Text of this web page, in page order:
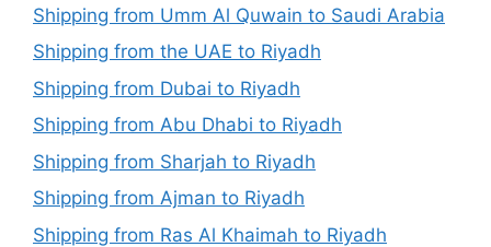
Shipping from Umm Al Quwain to Saudi Arabia
Shipping from the UAE to Riyadh
Shipping from Dubai to Riyadh
Shipping from Abu Dhabi to Riyadh
Shipping from Sharjah to Riyadh
Shipping from Ajman to Riyadh
Shipping from Ras Al Khaimah to Riyadh